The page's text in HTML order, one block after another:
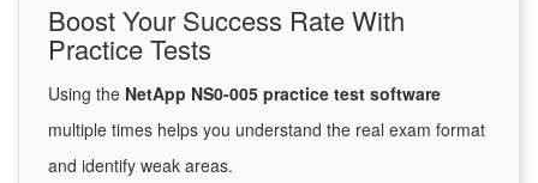
Boost Your Success Rate With
Practice Tests
Using the NetApp NS0-005 practice test software
multiple times helps you understand the real exam format
and identify weak areas.